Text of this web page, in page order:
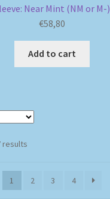
Near Mint (NM or M-)
€58,80
Add to cart
resultsSorted
1
2 3 4